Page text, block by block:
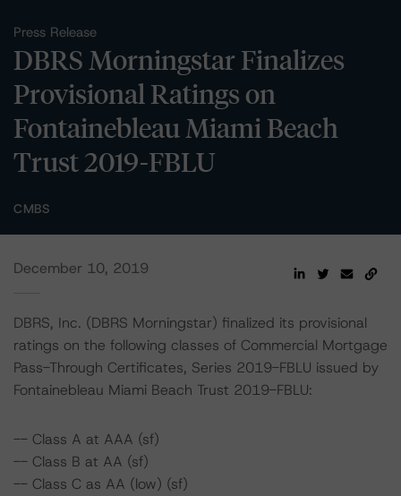
Press Release
DBRS Morningstar Finalizes
Provisional Ratings on
Fontainebleau Miami Beach
Trust 2019-FBLU
CMBS
December 10, 2019
DBRS, Inc. (DBRS Morningstar) finalized its provisional
ratings on the following classes of Commercial Mortgage
Pass-Through Certificates, Series 2019-FBLU issued by
Fontainebleau Miami Beach Trust 2019-FBLU:
-- Class A at AAA (sf)
-- Class B at AA (sf)
-- Class C as AA (low) (sf)